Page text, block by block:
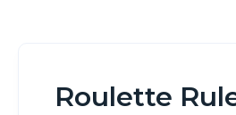
Roulette